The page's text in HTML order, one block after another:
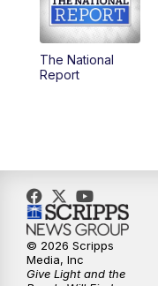
The National
Report
© 2026 Scripps
Media, Inc
Give Light and the